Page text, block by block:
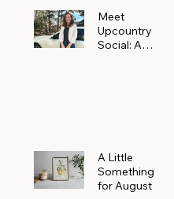
Meet
Alejandra
Navarro of
Meet
Upcountry
Social: A
A Little
Something
for August